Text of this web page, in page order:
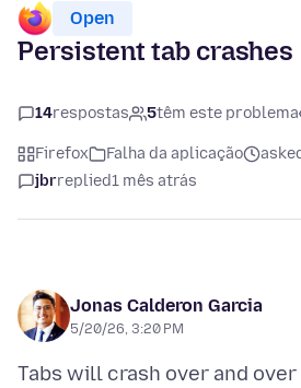
Open
Persistent tab crashes
14respostas 5têm este problema
Firefox Falha da aplicação
jbrreplied1 mês atrás
Jonas Calderon Garcia
5/20/26, 3:20 PM
Tabs will crash over and